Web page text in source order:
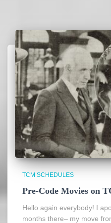
TCM SCHEDULES
Pre-Code Movies on
Hello again everybody! I
months there– my move